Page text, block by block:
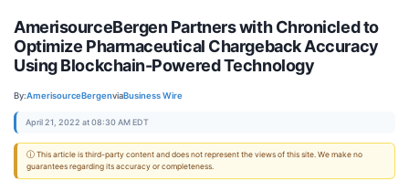
AmerisourceBergen Partners with Chronicled to
Optimize Pharmaceutical Chargeback Accuracy
Using Blockchain-Powered Technology
By:AmerisourceBergenviaBusiness Wire
April 21, 2022 at 08:30 AM EDT
ⓘ This article is third-party content and does not represent the views of this site. We make no
guarantees regarding its accuracy or completeness.